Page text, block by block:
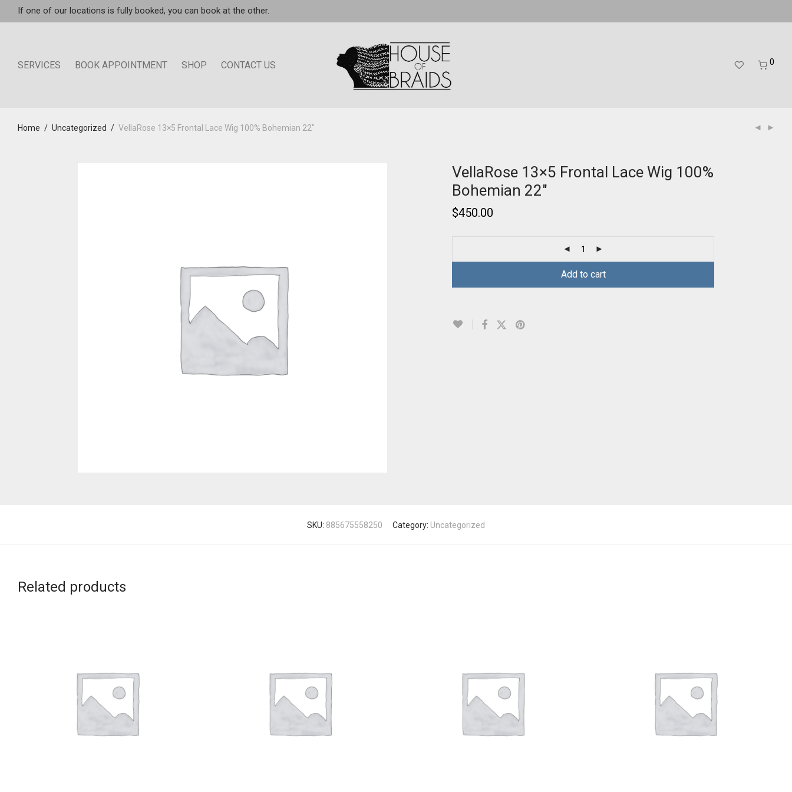
If one of our locations is fully booked, you can book at the other.
SERVICES BOOK APPOINTMENT SHOP CONTACT US 0
Home / Uncategorized / VellaRose 13×5 Frontal Lace Wig 100% Bohemian 22″
VellaRose 13×5 Frontal Lace Wig 100%
Bohemian 22″
$450.00
Add to cart
SKU: 885675558250 Category: Uncategorized
Related products